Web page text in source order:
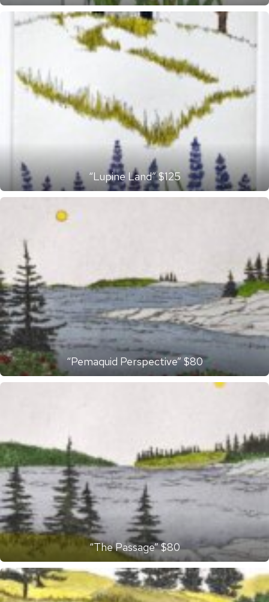
“Lupine Land” $125
“Pemaquid Perspective” $80
“The Passage” $80